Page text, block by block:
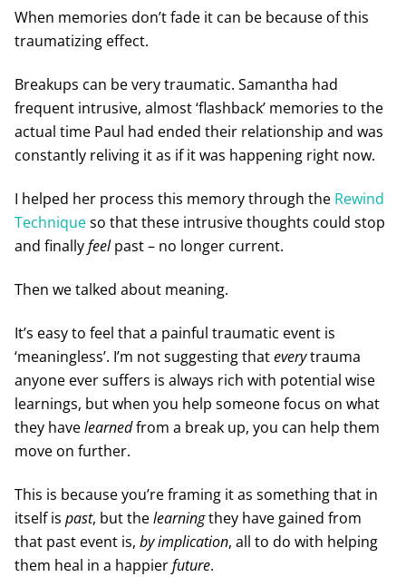
When memories don’t fade it can be because of this
traumatizing effect.
Breakups can be very traumatic. Samantha had
frequent intrusive, almost ‘flashback’ memories to the
actual time Paul had ended their relationship and was
constantly reliving it as if it was happening right now.
I helped her process this memory through theRewind
Techniqueso that these intrusive thoughts could stop
and finallyfeelpast – no longer current.
Then we talked about meaning.
It’s easy to feel that a painful traumatic event is
‘meaningless’. I’m not suggesting thateverytrauma
anyone ever suffers is always rich with potential wise
learnings, but when you help someone focus on what
they havelearnedfrom a break up, you can help them
move on further.
This is because you’re framing it as something that in
itself is past, but thelearningthey have gained from
that past event is, by implication, all to do with helping
them heal in a happierfuture.